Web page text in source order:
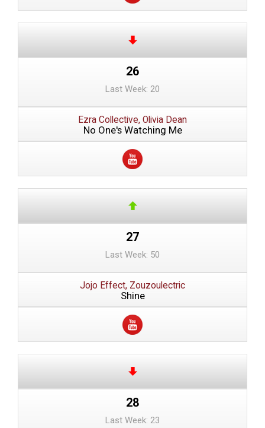
26
Last Week: 20
Ezra Collective, Olivia Dean
No One's Watching Me
27
Last Week: 50
Jojo Effect, Zouzoulectric
Shine
28
Last Week: 23